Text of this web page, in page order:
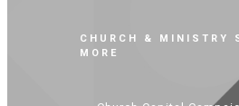
CHURCH & MINISTRY
MORE